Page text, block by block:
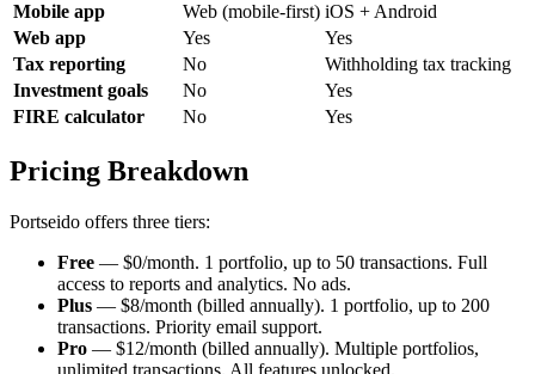
Mobile app
Web (mobile-first) iOS + Android
Web app
Yes
Yes
Tax reporting
No
Withholding tax tracking
Investment goals
No
Yes
FIRE calculator
No Yes
Pricing Breakdown
Portseido offers three tiers:
Free — $0/month. 1 portfolio, up to 50 transactions. Full
access to reports and analytics. No ads.
Plus — $8/month (billed annually). 1 portfolio, up to 200
transactions. Priority email support.
Pro — $12/month (billed annually). Multiple portfolios,